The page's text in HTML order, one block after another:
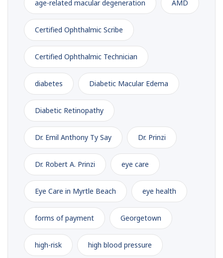
age-related macular degeneration AMD
Certified Ophthalmic Scribe
Certified Ophthalmic Technician
diabetes Diabetic Macular Edema
Diabetic Retinopathy
Dr. Emil Anthony Ty Say Dr. Prinzi
Dr. Robert A. Prinzi eye care
Eye Care in Myrtle Beach eye health
forms of payment Georgetown
high-risk high blood pressure